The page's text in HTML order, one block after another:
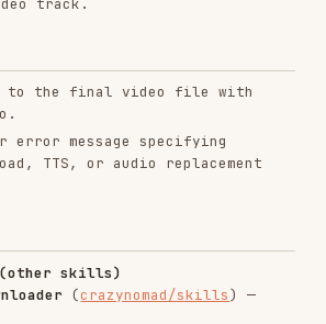
download_video.py
in this repo: clone or copy
directory fromNoizAI/skills
provides the key, ask
update NOIZ_API_KEY=...
file or run bash
config --set-api-key